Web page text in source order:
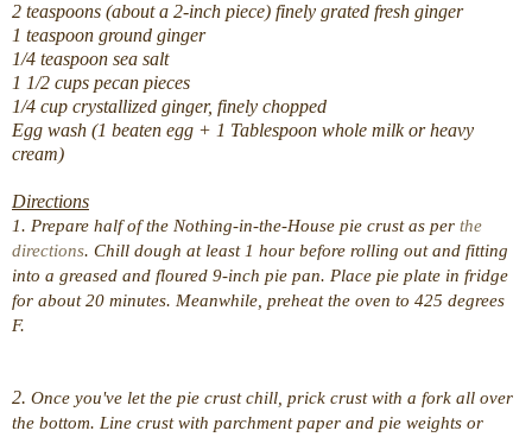
2 teaspoons (about a 2-inch piece) finely grated fresh ginger
1 teaspoon ground ginger
1/4 teaspoon sea salt
1 1/2 cups pecan pieces
1/4 cup crystallized ginger, finely chopped
Egg wash (1 beaten egg + 1 Tablespoon whole milk or heavy
cream)
Directions
1. Prepare half of the Nothing-in-the-House pie crust as per the
directions. Chill dough at least 1 hour before rolling out and fitting
into a greased and floured 9-inch pie pan. Place pie plate in fridge
for about 20 minutes. Meanwhile, preheat the oven to 425 degrees
F.
2. Once you've let the pie crust chill, prick crust with a fork all over
the bottom. Line crust with parchment paper and pie weights or